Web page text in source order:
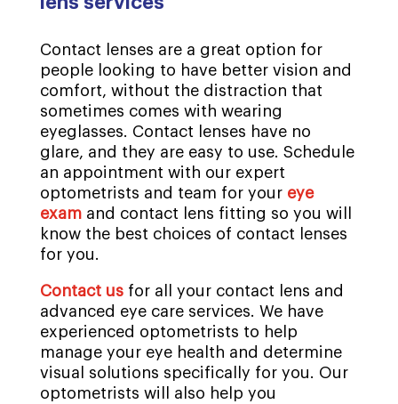
Contact lenses are a great option for
people looking to have better vision and
comfort, without the distraction that
sometimes comes with wearing
eyeglasses. Contact lenses have no
glare, and they are easy to use. Schedule
an appointment with our expert
optometrists and team for your eye
examand contact lens fitting so you will
know the best choices of contact lenses
for you.
Contact usfor all your contact lens and
advanced eye care services. We have
experienced optometrists to help
manage your eye health and determine
visual solutions specifically for you. Our
optometrists will also help you